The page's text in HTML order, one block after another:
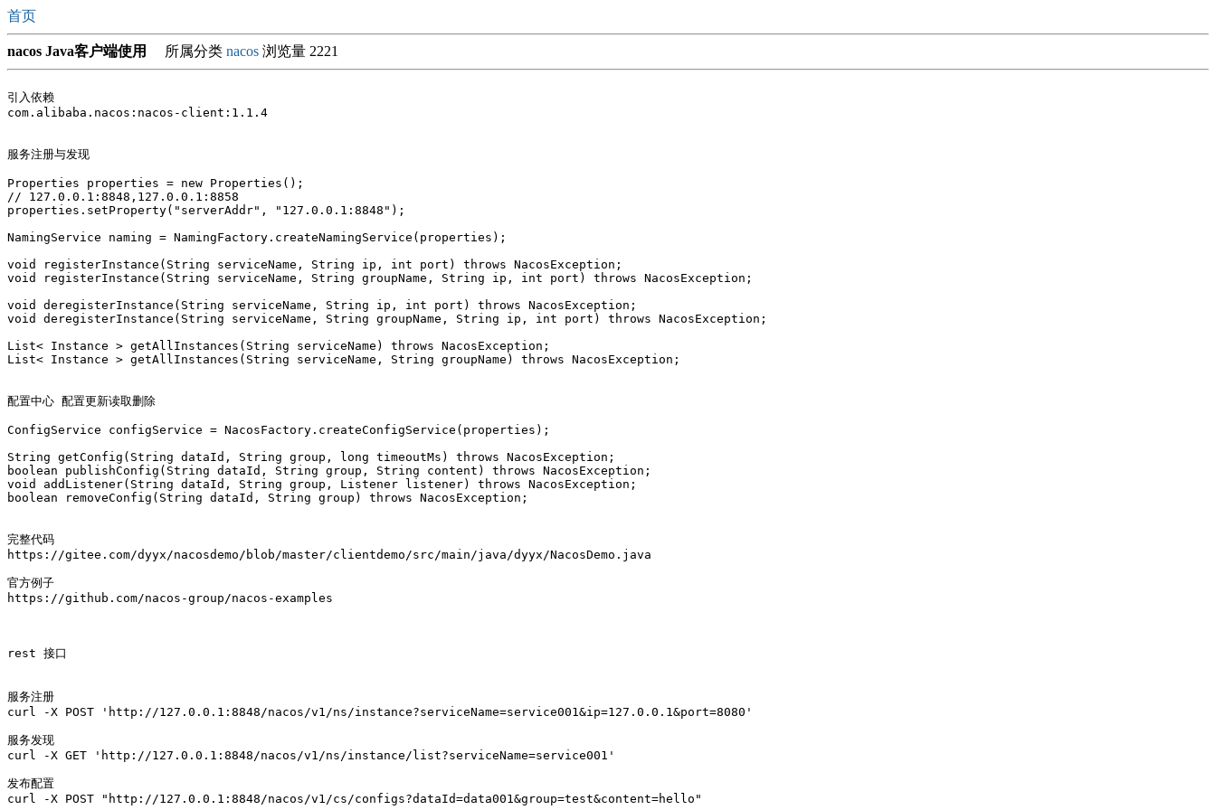
首页
nacos Java客户端使用 所属分类 nacos 浏览量 2221
引入依赖
com.alibaba.nacos:nacos-client:1.1.4
服务注册与发现
Properties properties = new Properties();
// 127.0.0.1:8848,127.0.0.1:8858
properties.setProperty("serverAddr", "127.0.0.1:8848");
NamingService naming = NamingFactory.createNamingService(properties);
void registerInstance(String serviceName, String ip, int port) throws NacosException;
void registerInstance(String serviceName, String groupName, String ip, int port) throws NacosException;
void deregisterInstance(String serviceName, String ip, int port) throws NacosException;
void deregisterInstance(String serviceName, String groupName, String ip, int port) throws NacosException;
List< Instance > getAllInstances(String serviceName) throws NacosException;
List< Instance > getAllInstances(String serviceName, String groupName) throws NacosException;
配置中心 配置更新读取删除
ConfigService configService = NacosFactory.createConfigService(properties);
String getConfig(String dataId, String group, long timeoutMs) throws NacosException;
boolean publishConfig(String dataId, String group, String content) throws NacosException;
void addListener(String dataId, String group, Listener listener) throws NacosException;
boolean removeConfig(String dataId, String group) throws NacosException;
完整代码
https://gitee.com/dyyx/nacosdemo/blob/master/clientdemo/src/main/java/dyyx/NacosDemo.java
官方例子
https://github.com/nacos-group/nacos-examples
rest 接口
服务注册
curl -X POST 'http://127.0.0.1:8848/nacos/v1/ns/instance?serviceName=service001&ip=127.0.0.1&port=8080'
服务发现
curl -X GET 'http://127.0.0.1:8848/nacos/v1/ns/instance/list?serviceName=service001'
发布配置
curl -X POST "http://127.0.0.1:8848/nacos/v1/cs/configs?dataId=data001&group=test&content=hello"